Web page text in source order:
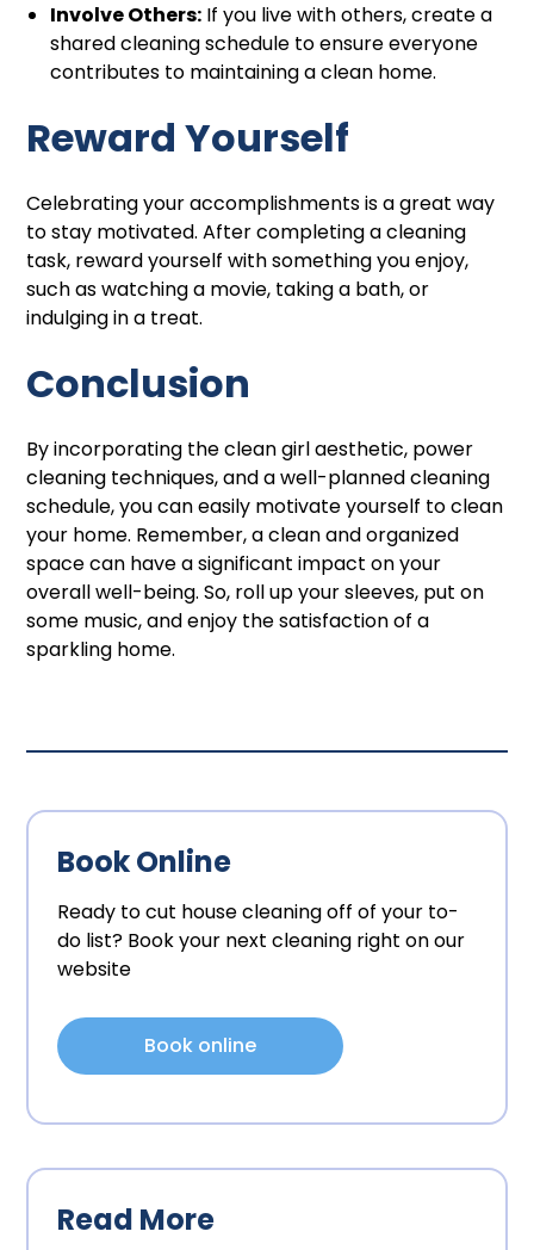
Involve Others: If you live with others, create a
shared cleaning schedule to ensure everyone
contributes to maintaining a clean home.
Reward Yourself
Celebrating your accomplishments is a great way
to stay motivated. After completing a cleaning
task, reward yourself with something you enjoy,
such as watching a movie, taking a bath, or
indulging in a treat.
Conclusion
By incorporating the clean girl aesthetic, power
cleaning techniques, and a well-planned cleaning
schedule, you can easily motivate yourself to clean
your home. Remember, a clean and organized
space can have a significant impact on your
overall well-being. So, roll up your sleeves, put on
some music, and enjoy the satisfaction of a
sparkling home.
Book Online
Ready to cut house cleaning off of your to-
do list? Book your next cleaning right on our
website
Book online
Read More